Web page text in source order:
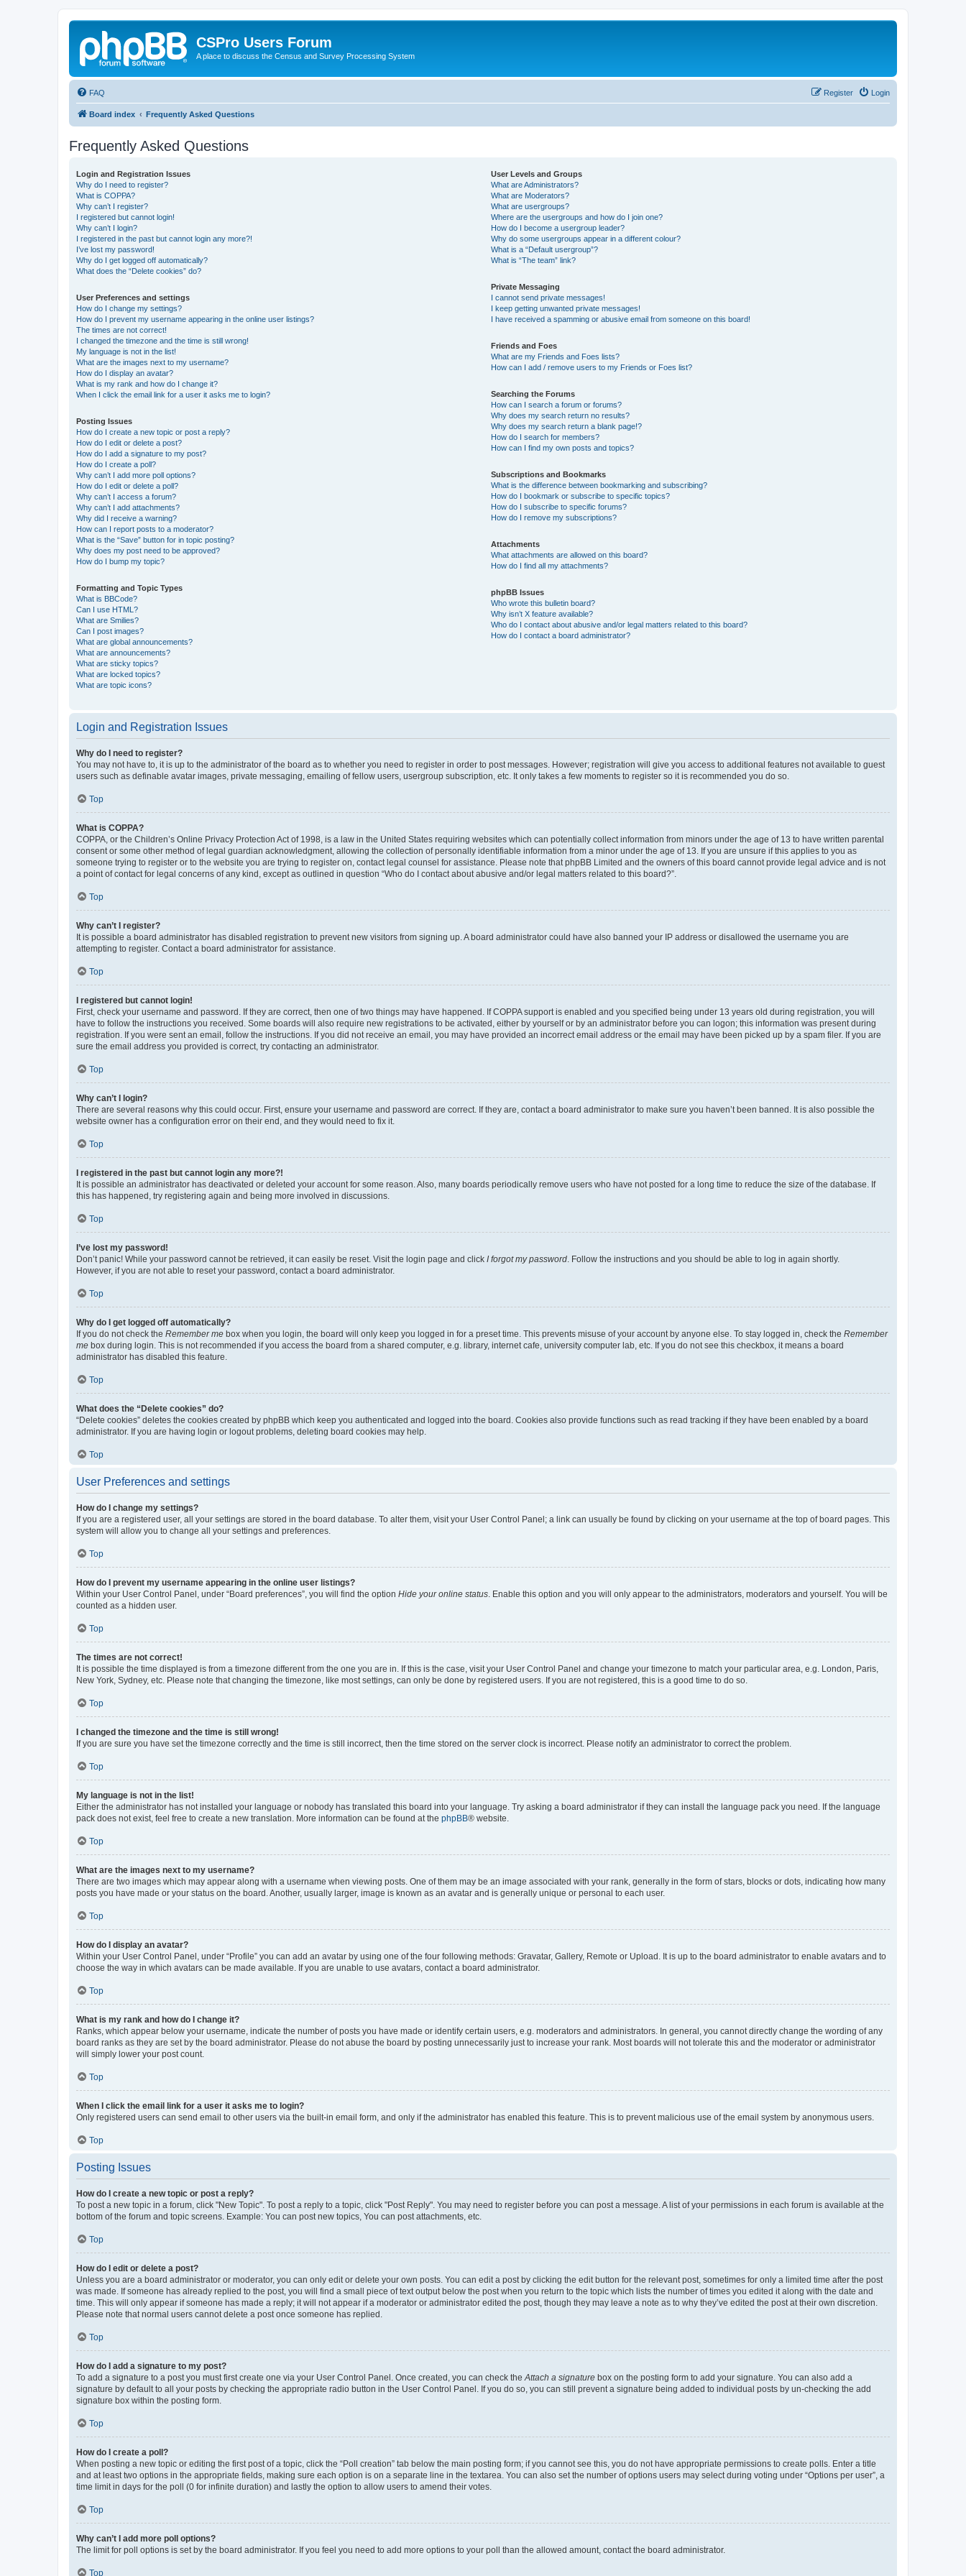
CSPro Users Forum
A place to discuss the Census and Survey Processing System
FAQ Login
Register
Board index Frequently Asked Questions
Frequently Asked Questions
Login and Registration Issues
Why do I need to register?
What is COPPA?
Why can’t I register?
I registered but cannot login!
Why can’t I login?
I registered in the past but cannot login any more?!
I’ve lost my password!
Why do I get logged off automatically?
What does the “Delete cookies” do?
User Preferences and settings
How do I change my settings?
How do I prevent my username appearing in the online user listings?
The times are not correct!
I changed the timezone and the time is still wrong!
My language is not in the list!
What are the images next to my username?
How do I display an avatar?
What is my rank and how do I change it?
When I click the email link for a user it asks me to login?
Posting Issues
How do I create a new topic or post a reply?
How do I edit or delete a post?
How do I add a signature to my post?
How do I create a poll?
Why can’t I add more poll options?
How do I edit or delete a poll?
Why can’t I access a forum?
Why can’t I add attachments?
Why did I receive a warning?
How can I report posts to a moderator?
What is the “Save” button for in topic posting?
Why does my post need to be approved?
How do I bump my topic?
Formatting and Topic Types
What is BBCode?
Can I use HTML?
What are Smilies?
Can I post images?
What are global announcements?
What are announcements?
What are sticky topics?
What are locked topics?
What are topic icons?
User Levels and Groups
What are Administrators?
What are Moderators?
What are usergroups?
Where are the usergroups and how do I join one?
How do I become a usergroup leader?
Why do some usergroups appear in a different colour?
What is a “Default usergroup”?
What is “The team” link?
Private Messaging
I cannot send private messages!
I keep getting unwanted private messages!
I have received a spamming or abusive email from someone on this board!
Friends and Foes
What are my Friends and Foes lists?
How can I add / remove users to my Friends or Foes list?
Searching the Forums
How can I search a forum or forums?
Why does my search return no results?
Why does my search return a blank page!?
How do I search for members?
How can I find my own posts and topics?
Subscriptions and Bookmarks
What is the difference between bookmarking and subscribing?
How do I bookmark or subscribe to specific topics?
How do I subscribe to specific forums?
How do I remove my subscriptions?
Attachments
What attachments are allowed on this board?
How do I find all my attachments?
phpBB Issues
Who wrote this bulletin board?
Why isn’t X feature available?
Who do I contact about abusive and/or legal matters related to this board?
How do I contact a board administrator?
Login and Registration Issues
Why do I need to register?
You may not have to, it is up to the administrator of the board as to whether you need to register in order to post messages. However; registration will give you access to additional features not available to guest
users such as definable avatar images, private messaging, emailing of fellow users, usergroup subscription, etc. It only takes a few moments to register so it is recommended you do so.
Top
What is COPPA?
COPPA, or the Children’s Online Privacy Protection Act of 1998, is a law in the United States requiring websites which can potentially collect information from minors under the age of 13 to have written parental
consent or some other method of legal guardian acknowledgment, allowing the collection of personally identifiable information from a minor under the age of 13. If you are unsure if this applies to you as
someone trying to register or to the website you are trying to register on, contact legal counsel for assistance. Please note that phpBB Limited and the owners of this board cannot provide legal advice and is not
a point of contact for legal concerns of any kind, except as outlined in question “Who do I contact about abusive and/or legal matters related to this board?”.
Top
Why can’t I register?
It is possible a board administrator has disabled registration to prevent new visitors from signing up. A board administrator could have also banned your IP address or disallowed the username you are
attempting to register. Contact a board administrator for assistance.
Top
I registered but cannot login!
First, check your username and password. If they are correct, then one of two things may have happened. If COPPA support is enabled and you specified being under 13 years old during registration, you will
have to follow the instructions you received. Some boards will also require new registrations to be activated, either by yourself or by an administrator before you can logon; this information was present during
registration. If you were sent an email, follow the instructions. If you did not receive an email, you may have provided an incorrect email address or the email may have been picked up by a spam filer. If you are
sure the email address you provided is correct, try contacting an administrator.
Top
Why can’t I login?
There are several reasons why this could occur. First, ensure your username and password are correct. If they are, contact a board administrator to make sure you haven’t been banned. It is also possible the
website owner has a configuration error on their end, and they would need to fix it.
Top
I registered in the past but cannot login any more?!
It is possible an administrator has deactivated or deleted your account for some reason. Also, many boards periodically remove users who have not posted for a long time to reduce the size of the database. If
this has happened, try registering again and being more involved in discussions.
Top
I’ve lost my password!
Don’t panic! While your password cannot be retrieved, it can easily be reset. Visit the login page and click I forgot my password . Follow the instructions and you should be able to log in again shortly.
However, if you are not able to reset your password, contact a board administrator.
Top
Why do I get logged off automatically?
If you do not check the Remember me box when you login, the board will only keep you logged in for a preset time. This prevents misuse of your account by anyone else. To stay logged in, check the Remember
me box during login. This is not recommended if you access the board from a shared computer, e.g. library, internet cafe, university computer lab, etc. If you do not see this checkbox, it means a board
administrator has disabled this feature.
Top
What does the “Delete cookies” do?
“Delete cookies” deletes the cookies created by phpBB which keep you authenticated and logged into the board. Cookies also provide functions such as read tracking if they have been enabled by a board
administrator. If you are having login or logout problems, deleting board cookies may help.
Top
User Preferences and settings
How do I change my settings?
If you are a registered user, all your settings are stored in the board database. To alter them, visit your User Control Panel; a link can usually be found by clicking on your username at the top of board pages. This
system will allow you to change all your settings and preferences.
Top
How do I prevent my username appearing in the online user listings?
Within your User Control Panel, under “Board preferences”, you will find the option Hide your online status . Enable this option and you will only appear to the administrators, moderators and yourself. You will be
counted as a hidden user.
Top
The times are not correct!
It is possible the time displayed is from a timezone different from the one you are in. If this is the case, visit your User Control Panel and change your timezone to match your particular area, e.g. London, Paris,
New York, Sydney, etc. Please note that changing the timezone, like most settings, can only be done by registered users. If you are not registered, this is a good time to do so.
Top
I changed the timezone and the time is still wrong!
If you are sure you have set the timezone correctly and the time is still incorrect, then the time stored on the server clock is incorrect. Please notify an administrator to correct the problem.
Top
My language is not in the list!
Either the administrator has not installed your language or nobody has translated this board into your language. Try asking a board administrator if they can install the language pack you need. If the language
pack does not exist, feel free to create a new translation. More information can be found at the phpBB® website.
Top
What are the images next to my username?
There are two images which may appear along with a username when viewing posts. One of them may be an image associated with your rank, generally in the form of stars, blocks or dots, indicating how many
posts you have made or your status on the board. Another, usually larger, image is known as an avatar and is generally unique or personal to each user.
Top
How do I display an avatar?
Within your User Control Panel, under “Profile” you can add an avatar by using one of the four following methods: Gravatar, Gallery, Remote or Upload. It is up to the board administrator to enable avatars and to
choose the way in which avatars can be made available. If you are unable to use avatars, contact a board administrator.
Top
What is my rank and how do I change it?
Ranks, which appear below your username, indicate the number of posts you have made or identify certain users, e.g. moderators and administrators. In general, you cannot directly change the wording of any
board ranks as they are set by the board administrator. Please do not abuse the board by posting unnecessarily just to increase your rank. Most boards will not tolerate this and the moderator or administrator
will simply lower your post count.
Top
When I click the email link for a user it asks me to login?
Only registered users can send email to other users via the built-in email form, and only if the administrator has enabled this feature. This is to prevent malicious use of the email system by anonymous users.
Top
Posting Issues
How do I create a new topic or post a reply?
To post a new topic in a forum, click "New Topic". To post a reply to a topic, click "Post Reply". You may need to register before you can post a message. A list of your permissions in each forum is available at the
bottom of the forum and topic screens. Example: You can post new topics, You can post attachments, etc.
Top
How do I edit or delete a post?
Unless you are a board administrator or moderator, you can only edit or delete your own posts. You can edit a post by clicking the edit button for the relevant post, sometimes for only a limited time after the post
was made. If someone has already replied to the post, you will find a small piece of text output below the post when you return to the topic which lists the number of times you edited it along with the date and
time. This will only appear if someone has made a reply; it will not appear if a moderator or administrator edited the post, though they may leave a note as to why they’ve edited the post at their own discretion.
Please note that normal users cannot delete a post once someone has replied.
Top
How do I add a signature to my post?
To add a signature to a post you must first create one via your User Control Panel. Once created, you can check the Attach a signature box on the posting form to add your signature. You can also add a
signature by default to all your posts by checking the appropriate radio button in the User Control Panel. If you do so, you can still prevent a signature being added to individual posts by un-checking the add
signature box within the posting form.
Top
How do I create a poll?
When posting a new topic or editing the first post of a topic, click the “Poll creation” tab below the main posting form; if you cannot see this, you do not have appropriate permissions to create polls. Enter a title
and at least two options in the appropriate fields, making sure each option is on a separate line in the textarea. You can also set the number of options users may select during voting under “Options per user”, a
time limit in days for the poll (0 for infinite duration) and lastly the option to allow users to amend their votes.
Top
Why can’t I add more poll options?
The limit for poll options is set by the board administrator. If you feel you need to add more options to your poll than the allowed amount, contact the board administrator.
Top